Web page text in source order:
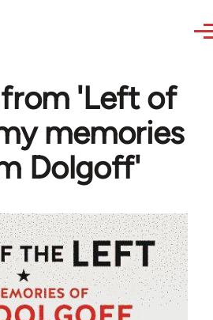
'Left of
memories
Dolgoff'